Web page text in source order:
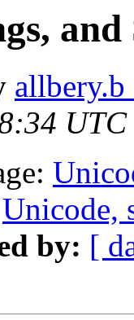
and
UTC
Unicode,
by: [